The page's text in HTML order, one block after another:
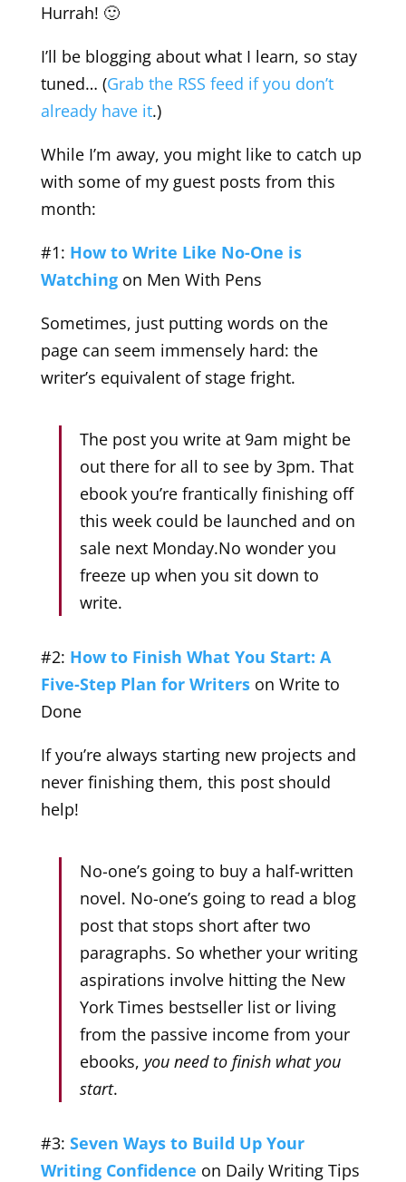
Hurrah! 🙂
I’ll be blogging about what I learn, so stay
tuned… (Grab the RSS feed if you don’t
already have it.)
While I’m away, you might like to catch up
with some of my guest posts from this
month:
#1: How to Write Like No-One is
Watchingon Men With Pens
Sometimes, just putting words on the
page can seem immensely hard: the
writer’s equivalent of stage fright.
The post you write at 9am might be
out there for all to see by 3pm. That
ebook you’re frantically finishing off
this week could be launched and on
sale next Monday.No wonder you
freeze up when you sit down to
write.
#2: How to Finish What You Start: A
Five-Step Plan for Writers on Write to
Done
If you’re always starting new projects and
never finishing them, this post should
help!
No-one’s going to buy a half-written
novel. No-one’s going to read a blog
post that stops short after two
paragraphs. So whether your writing
aspirations involve hitting the New
York Times bestseller list or living
from the passive income from your
ebooks, you need to finish what you
start.
#3: Seven Ways to Build Up Your
Writing Confidence on Daily Writing Tips